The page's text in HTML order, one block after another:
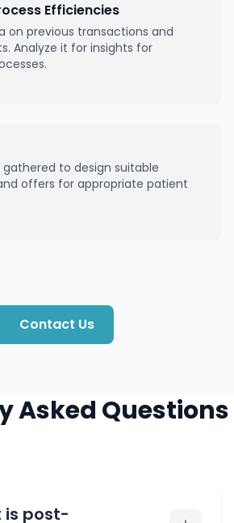
Efficiencies
on previous transactions and
Analyze it for insights for
to design suitable
offers for appropriate patient
Contact Us
Asked Questions
is post-